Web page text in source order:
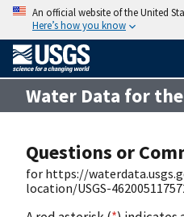
An official website of the United
Here’s how you know
Water Data for
Questions or
for https://
location/USGS-